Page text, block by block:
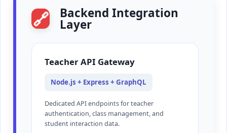
🔗 Backend Integration
Layer
Teacher API Gateway
Node.js + Express + GraphQL
Dedicated API endpoints for teacher
authentication, class management, and
student interaction data.